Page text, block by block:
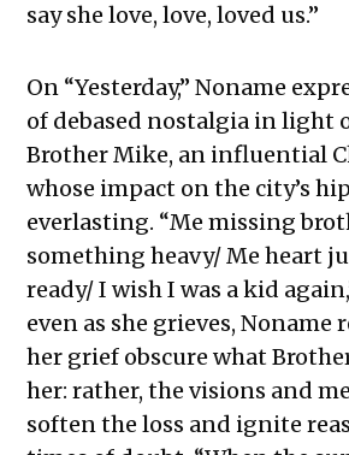
say she love, love, loved us.”
On “Yesterday,” Noname
of debased nostalgia in light
Brother Mike, an influential
whose impact on the city’s
everlasting. “Me missing
something heavy/ Me heart
ready/ I wish I was a kid
even as she grieves, Noname
her grief obscure what
her: rather, the visions and
soften the loss and ignite